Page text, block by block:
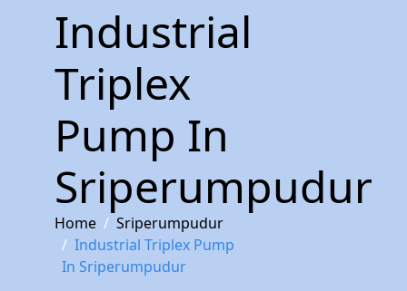
Industrial
Triplex
Pump In
Sriperumpudur
Home
Sriperumpudur
Industrial Triplex Pump
In Sriperumpudur